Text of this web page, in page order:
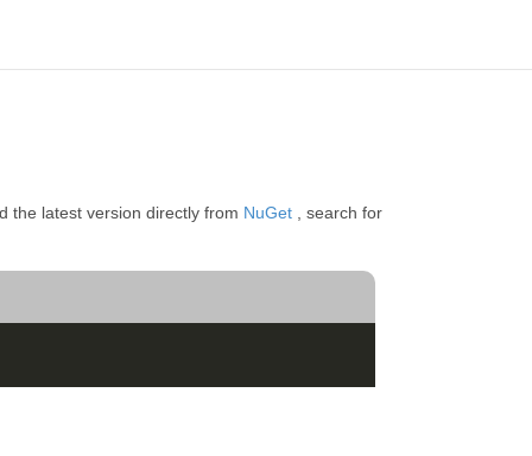
the latest version directly from NuGet , search for